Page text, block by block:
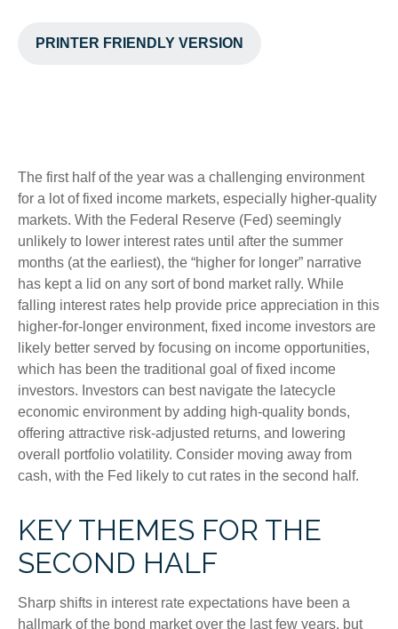
PRINTER FRIENDLY VERSION
The first half of the year was a challenging environment
for a lot of fixed income markets, especially higher-quality
markets. With the Federal Reserve (Fed) seemingly
unlikely to lower interest rates until after the summer
months (at the earliest), the “higher for longer” narrative
has kept a lid on any sort of bond market rally. While
falling interest rates help provide price appreciation in this
higher-for-longer environment, fixed income investors are
likely better served by focusing on income opportunities,
which has been the traditional goal of fixed income
investors. Investors can best navigate the latecycle
economic environment by adding high-quality bonds,
offering attractive risk-adjusted returns, and lowering
overall portfolio volatility. Consider moving away from
cash, with the Fed likely to cut rates in the second half.
KEY THEMES FOR THE
SECOND HALF
Sharp shifts in interest rate expectations have been a
hallmark of the bond market over the last few years, but